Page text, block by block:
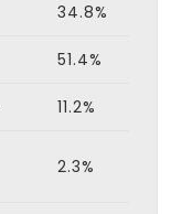
34.8%
51.4%
11.2%
2.3%